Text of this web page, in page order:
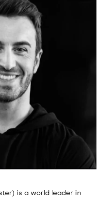
is a world leader in